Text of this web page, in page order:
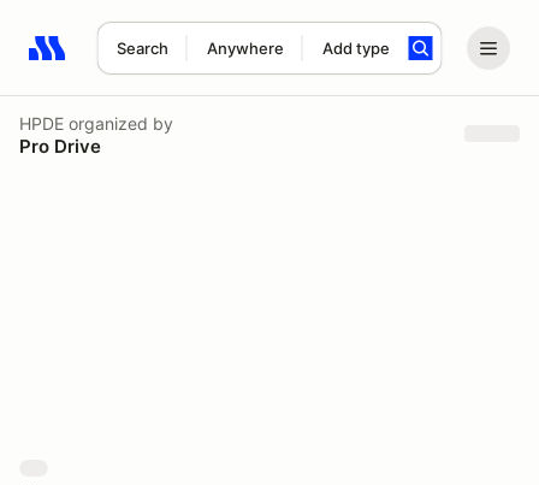
Search Anywhere Add type
Search results: No search term
HPDE organized by
Pro Drive